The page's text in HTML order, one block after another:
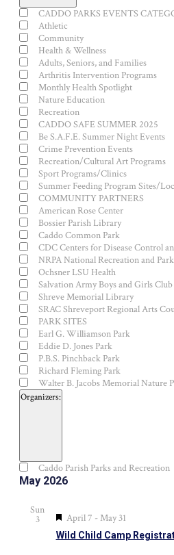
filter
Close
filter
Event
Category
CADDO PARKS EVENTS
Athletic
Community
Health & Wellness
Adults, Seniors, and Families
Arthritis Intervention Programs
Monthly Health Spotlight
Nature Education
Recreation
CADDO SAFE SUMMER 2025
Be S.A.F.E. Summer Night Events
Crime Prevention Events
Recreation/Cultural Art Programs
Sport Programs/Clinics
Summer Feeding Program Sites/
COMMUNITY PARTNERS
American Rose Center
Bossier Parish Library
Caddo Common Park
CDC Centers for Disease Control
NRPA National Recreation and
Ochsner LSU Health
Salvation Army Boys and Girls Club
Shreve Memorial Library
SRAC Shreveport Regional Arts
PARK SITES
Earl G. Williamson Park
Eddie D. Jones Park
P.B.S. Pinchback Park
Richard Fleming Park
Walter B. Jacobs Memorial Nature
Organizers:
filter Close
filter
OrganizersCaddo Parish Parks and Recreation
May 2026
Sun
3
Wild Child Camp
Featured
April 7 -May 31